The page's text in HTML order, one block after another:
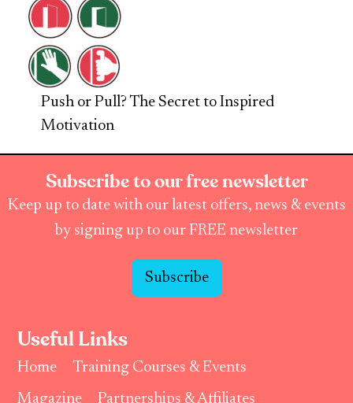
Push or Pull? The Secret to Inspired
Motivation
Subscribe to our free newsletter
Keep up to date with our latest offers, news & events
by signing up to our FREE newsletter
Subscribe
Useful Links
Home
Training Courses & Events
Magazine
Partnerships & Affiliates